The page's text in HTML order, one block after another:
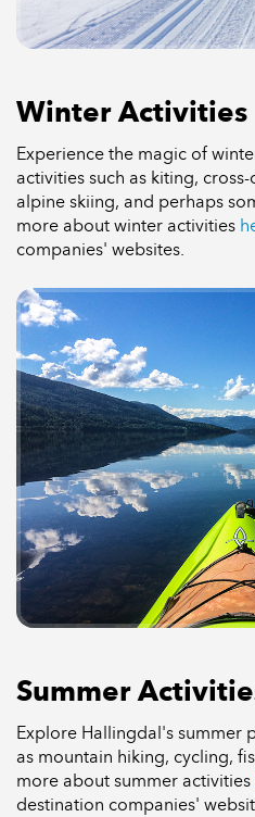
Winter Activities
Experience the magic of
activities such as kiting,
alpine skiing, and perhaps
more about winter activities
companies' websites.
Summer
Explore Hallingdal's summer
as mountain hiking, cycling,
more about summer activities
destination companies'